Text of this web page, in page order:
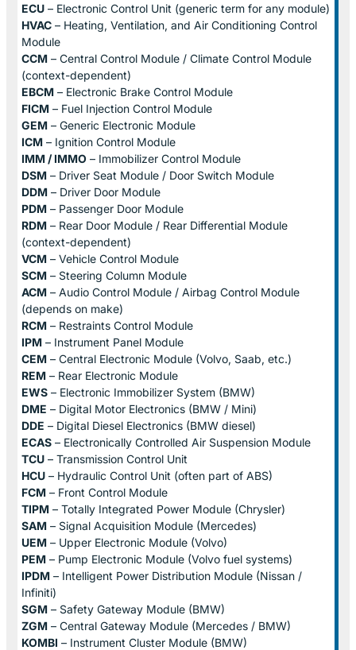
ECU – Electronic Control Unit (generic term for any module)
HVAC – Heating, Ventilation, and Air Conditioning Control
Module
CCM – Central Control Module / Climate Control Module
(context-dependent)
EBCM – Electronic Brake Control Module
FICM – Fuel Injection Control Module
GEM – Generic Electronic Module
ICM – Ignition Control Module
IMM / IMMO – Immobilizer Control Module
DSM – Driver Seat Module / Door Switch Module
DDM – Driver Door Module
PDM – Passenger Door Module
RDM – Rear Door Module / Rear Differential Module
(context-dependent)
VCM – Vehicle Control Module
SCM – Steering Column Module
ACM – Audio Control Module / Airbag Control Module
(depends on make)
RCM – Restraints Control Module
IPM – Instrument Panel Module
CEM – Central Electronic Module (Volvo, Saab, etc.)
REM – Rear Electronic Module
EWS – Electronic Immobilizer System (BMW)
DME – Digital Motor Electronics (BMW / Mini)
DDE – Digital Diesel Electronics (BMW diesel)
ECAS – Electronically Controlled Air Suspension Module
TCU – Transmission Control Unit
HCU – Hydraulic Control Unit (often part of ABS)
FCM – Front Control Module
TIPM – Totally Integrated Power Module (Chrysler)
SAM – Signal Acquisition Module (Mercedes)
UEM – Upper Electronic Module (Volvo)
PEM – Pump Electronic Module (Volvo fuel systems)
IPDM – Intelligent Power Distribution Module (Nissan /
Infiniti)
SGM – Safety Gateway Module (BMW)
ZGM – Central Gateway Module (Mercedes / BMW)
KOMBI – Instrument Cluster Module (BMW)